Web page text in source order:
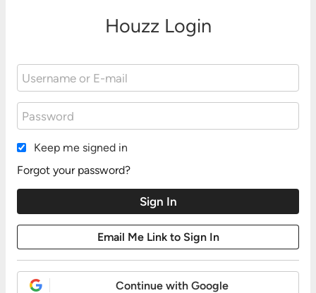
Houzz Login
Keep me signed in
Forgot your password?
Continue with Google